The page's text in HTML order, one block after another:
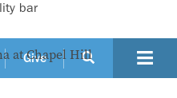
bar
at Chapel Hill
Give